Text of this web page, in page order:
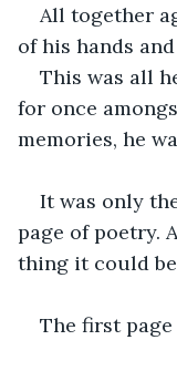
All together
of his hands
This was all
for once
memories, he
It was only
page of poetry.
thing it could
The first page